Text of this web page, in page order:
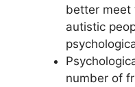
better meet
autistic
number of